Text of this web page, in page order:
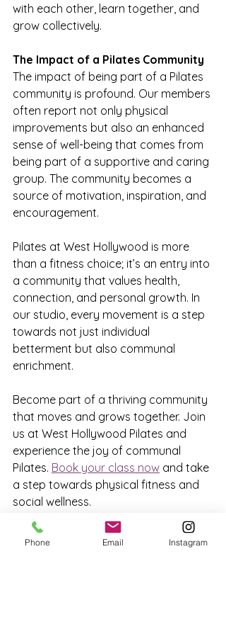
with each other, learn together, and
grow collectively.
The Impact of a Pilates Community
The impact of being part of a Pilates
community is profound. Our members
often report not only physical
improvements but also an enhanced
sense of well-being that comes from
being part of a supportive and caring
group. The community becomes a
source of motivation, inspiration, and
encouragement.
Pilates at West Hollywood is more
than a fitness choice; it’s an entry into
a community that values health,
connection, and personal growth. In
our studio, every movement is a step
towards not just individual
betterment but also communal
enrichment.
Become part of a thriving community
that moves and grows together. Join
us at West Hollywood Pilates and
experience the joy of communal
Pilates. Book your class now and take
a step towards physical fitness and
social wellness.
Phone Email Instagram